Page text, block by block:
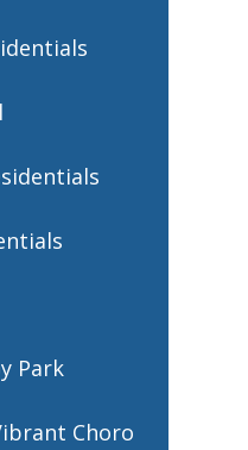
Park
Choro